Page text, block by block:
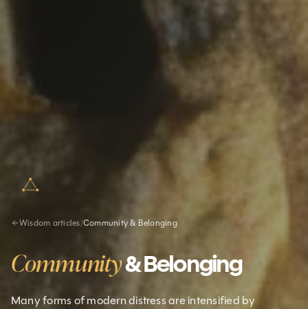
Wisdom articles/Community & Belonging
Community& Belonging
Many forms of modern distress are intensified by